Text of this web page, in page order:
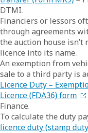
DTMI.
Financiers or lessors
through agreements
the auction house
licence into its name.
An exemption from
sale to a third party is
Licence Duty –
Licence (FDA36) form
Finance.
To calculate the duty
licence duty (stamp